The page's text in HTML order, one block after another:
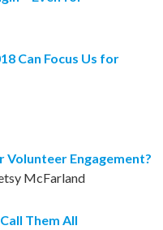
Can Focus Us for
Volunteer Engagement?
McFarland
Them All